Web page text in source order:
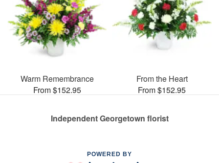
Warm Remembrance
From $152.95
From the Heart
From $152.95
Independent Georgetown florist
POWERED BY